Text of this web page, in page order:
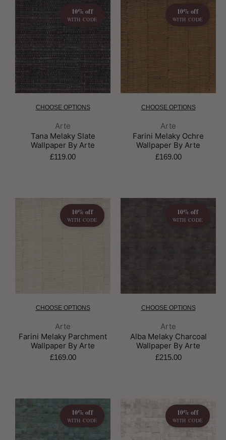
10% off
WITH CODE
CHOOSE OPTIONS
Brand:
Arte
Tana Melaky Slate
Wallpaper By Arte
£119.00
10% off
WITH CODE
CHOOSE OPTIONS
Brand:
Arte
Farini Melaky Ochre
Wallpaper By Arte
£169.00
10% off
WITH CODE
CHOOSE OPTIONS
Brand:
Arte
Farini Melaky Parchment
Wallpaper By Arte
£169.00
10% off
WITH CODE
CHOOSE OPTIONS
Brand:
Arte
Alba Melaky Charcoal
Wallpaper By Arte
£215.00
10% off
WITH CODE
10% off
WITH CODE